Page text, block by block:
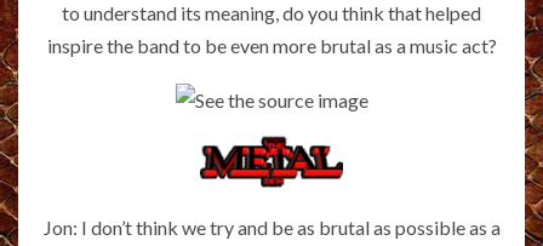
to understand its meaning, do you think that helped
inspire the band to be even more brutal as a music act?
Jon: I don’t think we try and be as brutal as possible as a